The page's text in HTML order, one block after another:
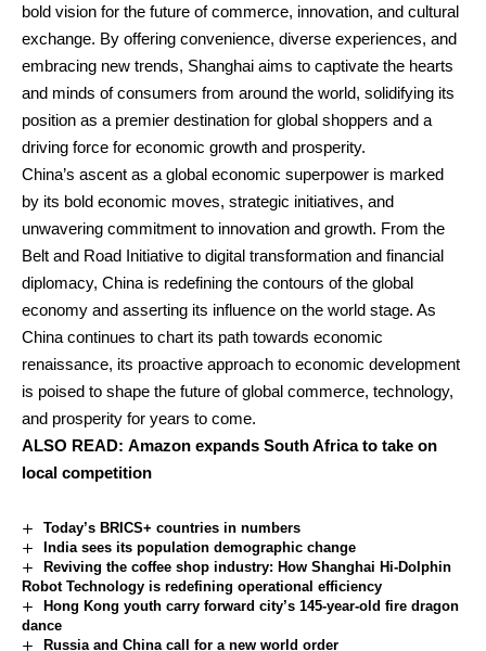
bold vision for the future of commerce, innovation, and cultural
exchange. By offering convenience, diverse experiences, and
embracing new trends, Shanghai aims to captivate the hearts
and minds of consumers from around the world, solidifying its
position as a premier destination for global shoppers and a
driving force for economic growth and prosperity.
China’s ascent as a global economic superpower is marked
by its bold economic moves, strategic initiatives, and
unwavering commitment to innovation and growth. From the
Belt and Road Initiative to digital transformation and financial
diplomacy, China is redefining the contours of the global
economy and asserting its influence on the world stage. As
China continues to chart its path towards economic
renaissance, its proactive approach to economic development
is poised to shape the future of global commerce, technology,
and prosperity for years to come.
ALSO READ: Amazon expands South Africa to take on
local competition
Today’s BRICS+ countries in numbers
India sees its population demographic change
Reviving the coffee shop industry: How Shanghai Hi-Dolphin
Robot Technology is redefining operational efficiency
Hong Kong youth carry forward city’s 145-year-old fire dragon
dance
Russia and China call for a new world order